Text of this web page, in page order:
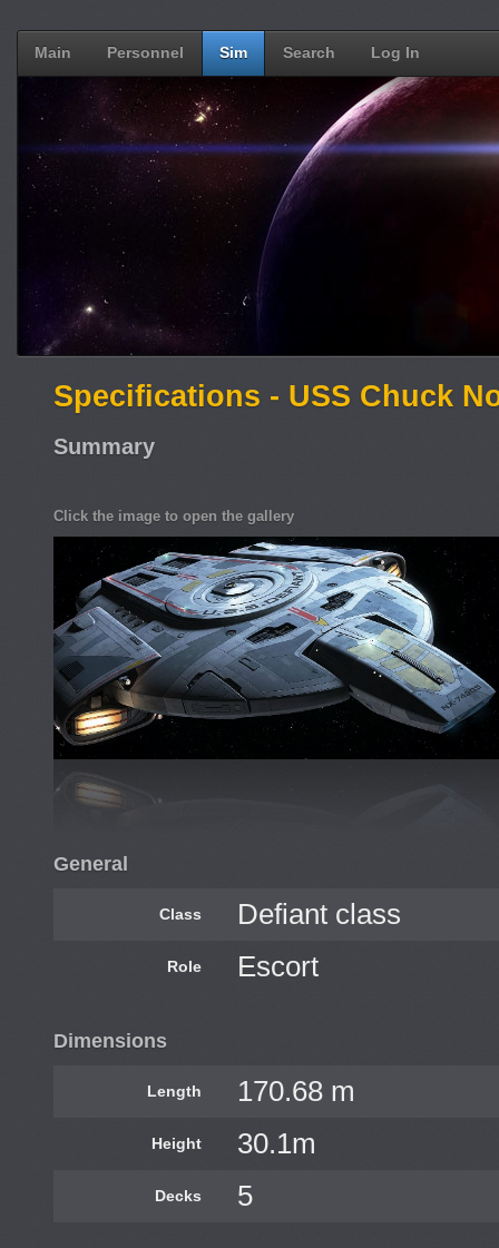
Main Personnel Sim Search Log In
Specifications - USS Chuck
Summary
Click the image to open the gallery
General
Class Defiant class
Role Escort
Dimensions
Length 170.68 m
Height 30.1m
Decks 5